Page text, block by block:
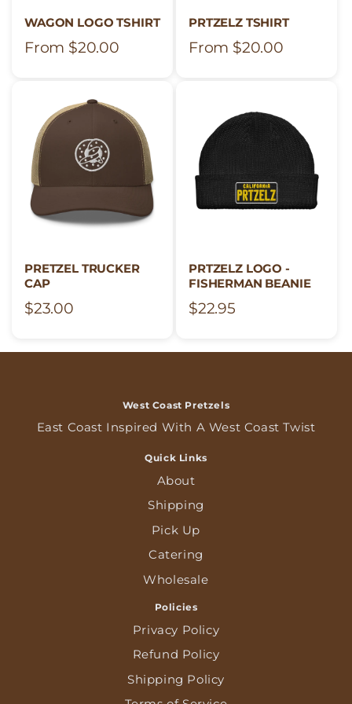
o
n
WAGON LOGO TSHIRT
Regular
From $20.00
PRTZELZ TSHIRT
Regular
From $20.00
PRETZEL TRUCKER
CAP
Regular
$23.00
PRTZELZ LOGO -
FISHERMAN BEANIE
Regular
$22.95
West Coast Pretzels
East Coast Inspired With A West Coast Twist
Quick Links
About
Shipping
Pick Up
Catering
Wholesale
Policies
Privacy Policy
Refund Policy
Shipping Policy